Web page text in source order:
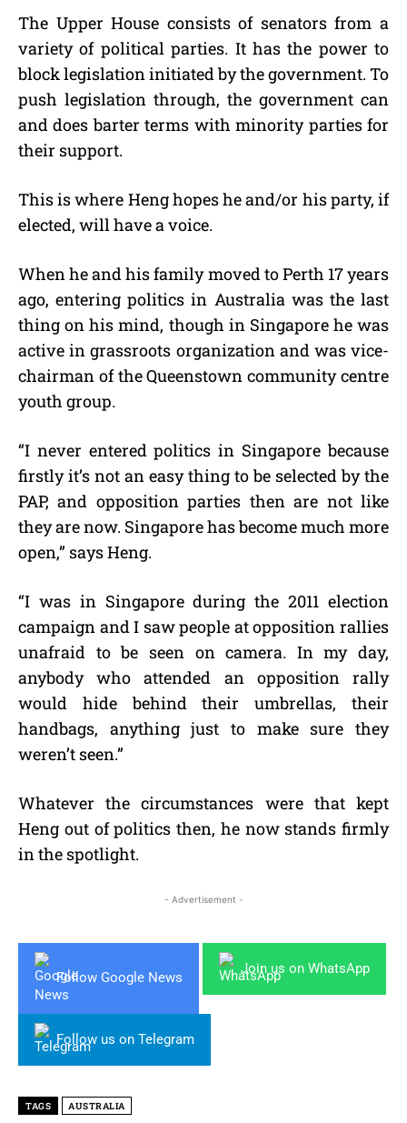
The Upper House consists of senators from a
variety of political parties. It has the power to
block legislation initiated by the government. To
push legislation through, the government can
and does barter terms with minority parties for
their support.
This is where Heng hopes he and/or his party, if
elected, will have a voice.
When he and his family moved to Perth 17 years
ago, entering politics in Australia was the last
thing on his mind, though in Singapore he was
active in grassroots organization and was vice-
chairman of the Queenstown community centre
youth group.
“I never entered politics in Singapore because
firstly it’s not an easy thing to be selected by the
PAP, and opposition parties then are not like
they are now. Singapore has become much more
open,” says Heng.
“I was in Singapore during the 2011 election
campaign and I saw people at opposition rallies
unafraid to be seen on camera. In my day,
anybody who attended an opposition rally
would hide behind their umbrellas, their
handbags, anything just to make sure they
weren’t seen.”
Whatever the circumstances were that kept
Heng out of politics then, he now stands firmly
in the spotlight.
- Advertisement -
Follow Google News
Join us on WhatsApp
Follow us on Telegram
TAGS AUSTRALIA